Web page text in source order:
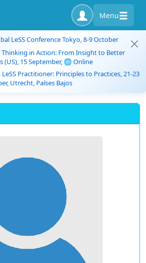
Menu
LeSS Conference Tokyo, 8-9 October
Thinking in Action: From Insight to Better
(US), 15 September, 🌐 Online
Practitioner: Principles to Practices, 21-23
Utrecht, Países Bajos